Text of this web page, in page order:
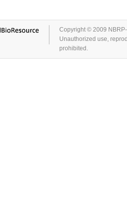
Copyright © 2009
Unauthorized use,
prohibited.